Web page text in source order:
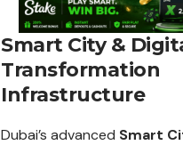
Smart City &
Transformation
Infrastructure
Dubai’s advanced Smart